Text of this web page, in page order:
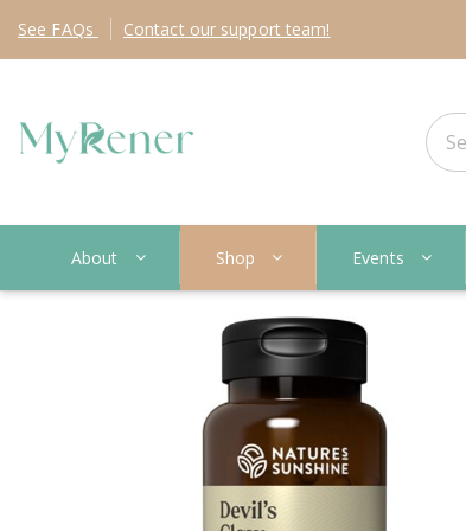
See FAQs Contact our support team!
About Shop Events